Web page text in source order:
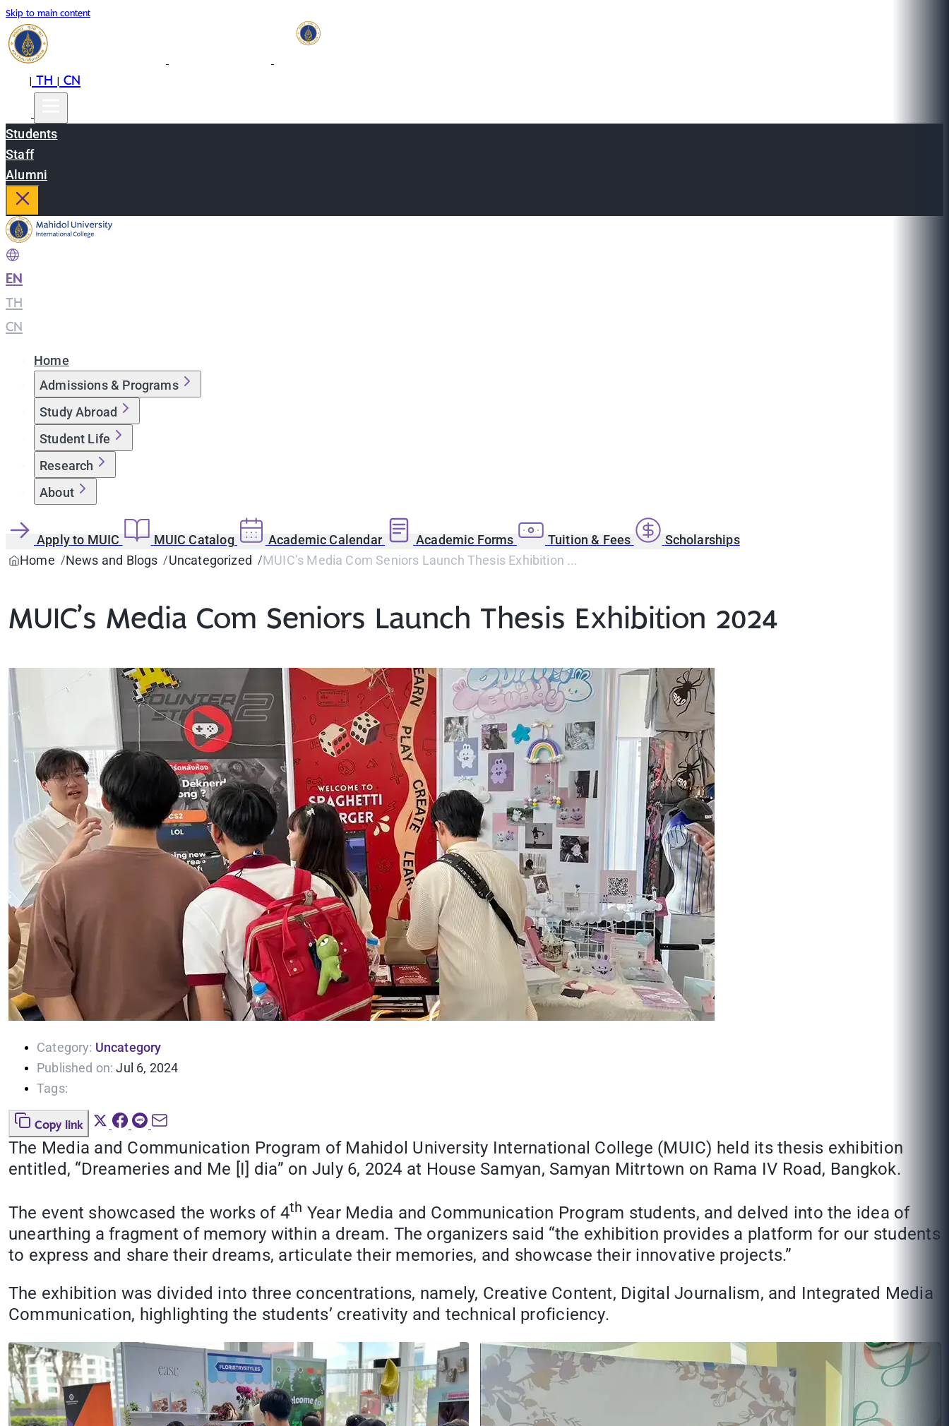
Skip to main content
|TH|CN
Students
Staff
Alumni
EN
TH
CN
Home
Admissions & Programs
Study Abroad
Student Life
Research
About
Apply to MUIC MUIC Catalog Academic Calendar Academic Forms Tuition & Fees
Scholarships
Home
News and Blogs Uncategorized MUIC’s Media Com Seniors Launch Thesis Exhibition ...
MUIC’s Media Com Seniors Launch Thesis Exhibition 2024
Category: Uncategory
Published on: Jul 6, 2024
Tags:
Copy link
The Media and Communication Program of Mahidol University International College (MUIC) held its thesis exhibition
entitled, “Dreameries and Me [I] dia” on July 6, 2024 at House Samyan, Samyan Mitrtown on Rama IV Road, Bangkok.
The event showcased the works of 4th Year Media and Communication Program students, and delved into the idea of
unearthing a fragment of memory within a dream. The organizers said “the exhibition provides a platform for our students
to express and share their dreams, articulate their memories, and showcase their innovative projects.”
The exhibition was divided into three concentrations, namely, Creative Content, Digital Journalism, and Integrated Media
Communication, highlighting the students’ creativity and technical proficiency.